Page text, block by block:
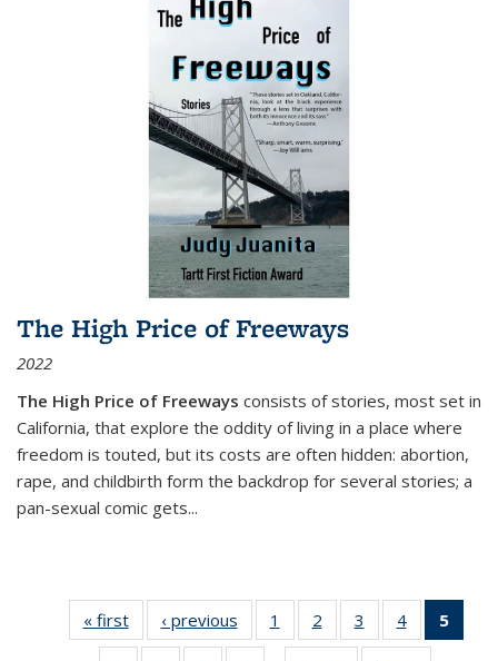
The High Price of Freeways
2022
The High Price of Freeways consists of stories, most set in
California, that explore the oddity of living in a place where
freedom is touted, but its costs are often hidden: abortion,
rape, and childbirth form the backdrop for several stories; a
pan-sexual comic gets...
« first
Thumbnail
list:
‹ previous
Thumbnail
list:
1
of 11
Thumbnail
2
of 11
Thumbnail
3
of 11
Thumbnail
4
of 11
Thumbnail
5